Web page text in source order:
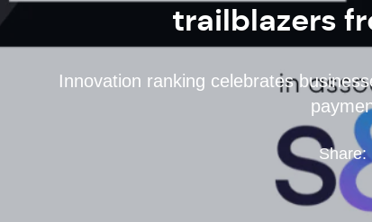
trailblazers
Innovation ranking celebrates
Share: